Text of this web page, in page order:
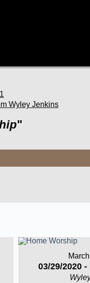
Wyley Jenkins
"
03/29/2020